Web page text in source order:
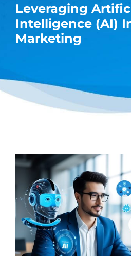
Leveraging
Intelligence (AI)
Marketing
View
Larger
Image